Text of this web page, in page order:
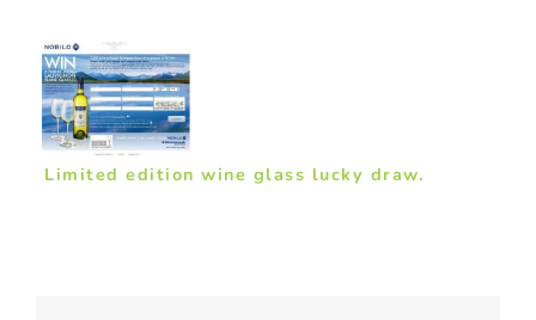
Limited edition wine glass lucky draw.